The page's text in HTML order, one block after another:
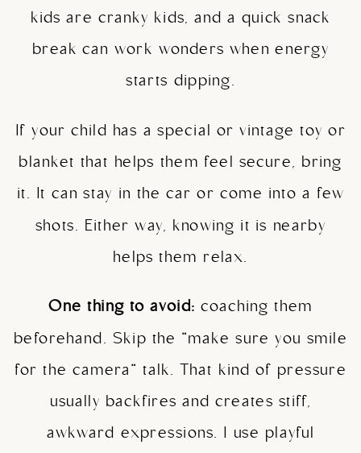
kids are cranky kids, and a quick snack
break can work wonders when energy
starts dipping.
If your child has a special or vintage toy or
blanket that helps them feel secure, bring
it. It can stay in the car or come into a few
shots. Either way, knowing it is nearby
helps them relax.
One thing to avoid: coaching them
beforehand. Skip the “make sure you smile
for the camera” talk. That kind of pressure
usually backfires and creates stiff,
awkward expressions. I use playful